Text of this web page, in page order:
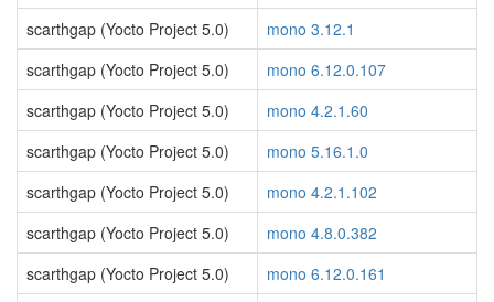
scarthgap (Yocto Project 5.0)
mono 3.12.1
scarthgap (Yocto Project 5.0)
mono 6.12.0.107
scarthgap (Yocto Project 5.0)
mono 4.2.1.60
scarthgap (Yocto Project 5.0)
mono 5.16.1.0
scarthgap (Yocto Project 5.0)
mono 4.2.1.102
scarthgap (Yocto Project 5.0)
mono 4.8.0.382
scarthgap (Yocto Project 5.0)
mono 6.12.0.161